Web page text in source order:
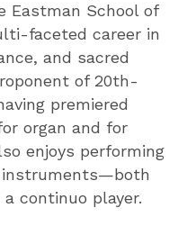
Eastman School of
faceted career in
and sacred
of 20th-
premiered
organ and for
enjoys performing
instruments—both
continuo player.